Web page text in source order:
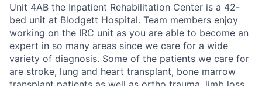
Unit 4AB the Inpatient Rehabilitation Center is a 42-
bed unit at Blodgett Hospital. Team members enjoy
working on the IRC unit as you are able to become an
expert in so many areas since we care for a wide
variety of diagnosis. Some of the patients we care for
are stroke, lung and heart transplant, bone marrow